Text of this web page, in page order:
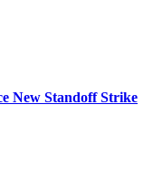
New Standoff Strike